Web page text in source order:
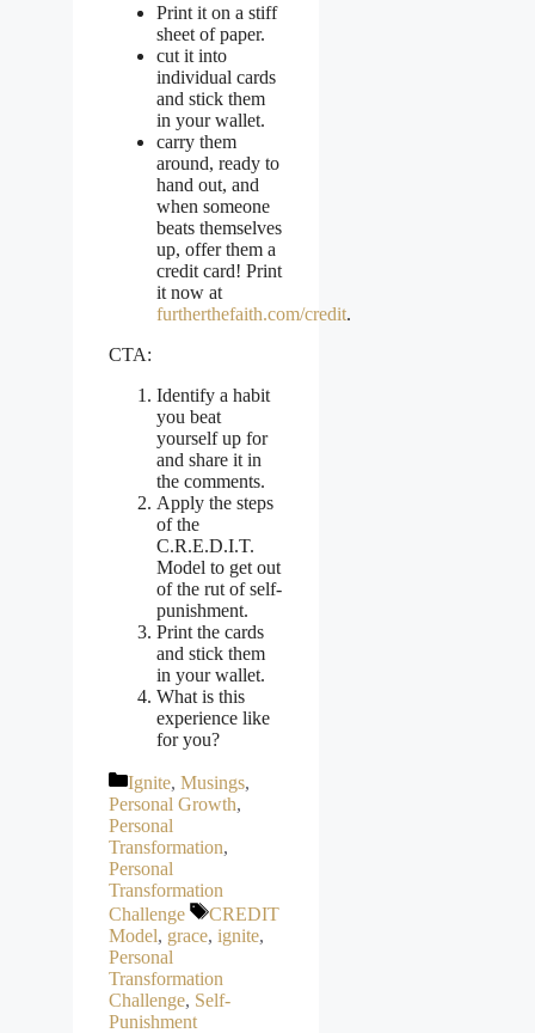
Print it on a stiff
sheet of paper.
cut it into
individual cards
and stick them
in your wallet.
carry them
around, ready to
hand out, and
when someone
beats themselves
up, offer them a
credit card! Print
it now at
furtherthefaith.com/credit.
CTA:
Identify a habit
you beat
yourself up for
and share it in
the comments.
Apply the steps
of the
C.R.E.D.I.T.
Model to get out
of the rut of self-
punishment.
Print the cards
and stick them
in your wallet.
What is this
experience like
for you?
Categories
Ignite, Musings,
Personal Growth,
Personal
Transformation,
Personal
Transformation
Challenge
Tags
CREDIT
Model, grace, ignite,
Personal
Transformation
Challenge, Self-
Punishment